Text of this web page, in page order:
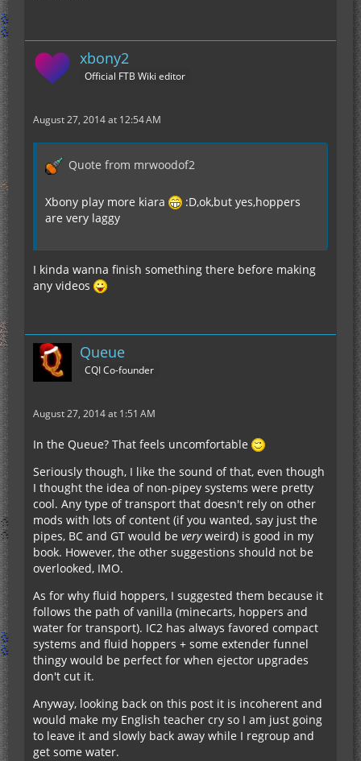
xbony2
Official FTB Wiki editor
August 27, 2014 at 12:54 AM
Quote from mrwoodof2
Xbony play more kiara
:D,ok,but yes,hoppers
are very laggy
I kinda wanna finish something there before making
any videos
Queue
CQI Co-founder
August 27, 2014 at 1:51 AM
In the Queue? That feels uncomfortable
Seriously though, I like the sound of that, even though
I thought the idea of non-pipey systems were pretty
cool. Any type of transport that doesn't rely on other
mods with lots of content (if you wanted, say just the
pipes, BC and GT would be veryweird) is good in my
book. However, the other suggestions should not be
overlooked, IMO.
As for why fluid hoppers, I suggested them because it
follows the path of vanilla (minecarts, hoppers and
water for transport). IC2 has always favored compact
systems and fluid hoppers + some extender funnel
thingy would be perfect for when ejector upgrades
don't cut it.
Anyway, looking back on this post it is incoherent and
would make my English teacher cry so I am just going
to leave it and slowly back away while I regroup and
get some water.